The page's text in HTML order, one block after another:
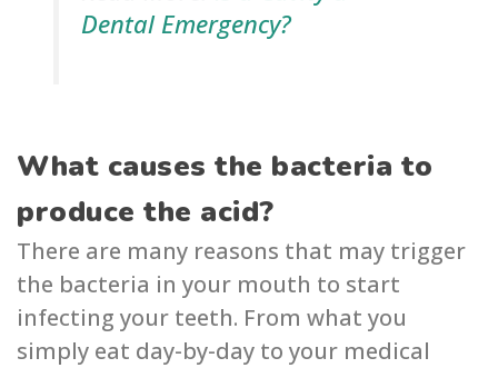
Dental Emergency?
What causes the bacteria to
produce the acid?
There are many reasons that may trigger
the bacteria in your mouth to start
infecting your teeth. From what you
simply eat day-by-day to your medical